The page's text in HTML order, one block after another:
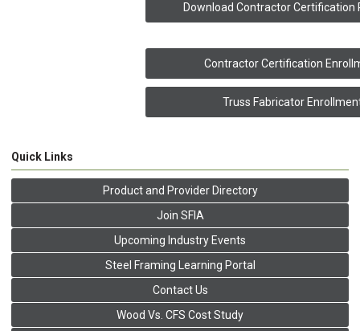
Download Contractor Certification
Contractor Certification
Truss Fabricator
Quick Links
Product and Provider Directory
Join SFIA
Upcoming Industry Events
Steel Framing Learning Portal
Contact Us
Wood Vs. CFS Cost Study